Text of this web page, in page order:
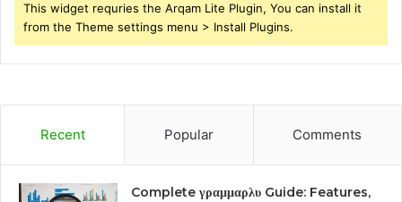
This widget requries the Arqam Lite Plugin, You can install it
from the Theme settings menu > Install Plugins.
Recent Popular Comments
Complete γραμμαρλυ Guide: Features,